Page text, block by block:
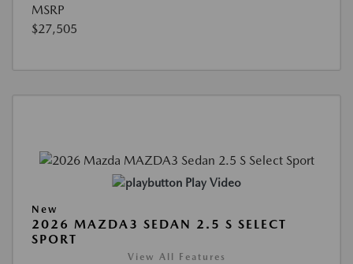
MSRP
$27,505
Play Video
New
2026 MAZDA3 SEDAN 2.5 S SELECT
SPORT
View All Features